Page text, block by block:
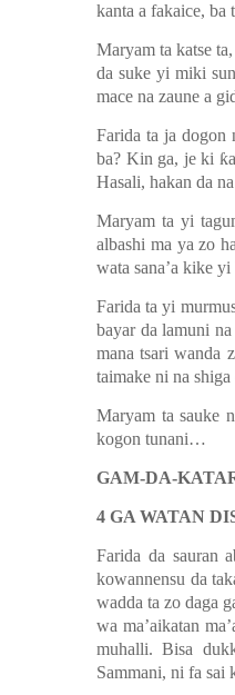
kanta a fakaice,
Maryam ta katse ta,
da suke yi miki
mace na zaune a
Farida ta ja dogon
ba? Kin ga, je ki
Hasali, hakan da
Maryam ta yi
albashi ma ya zo
wata sana’a kike
Farida ta yi
bayar dalamuni na
mana tsari wanda
taimake ni na
Maryam ta sauke
kogon tunani…
GAM-DA-
4 GA WATAN
Farida da sauran
kowannensu da
wadda ta zo daga
wa ma’aikatan
muhalli.Bisa
Sammani, ni fa sai